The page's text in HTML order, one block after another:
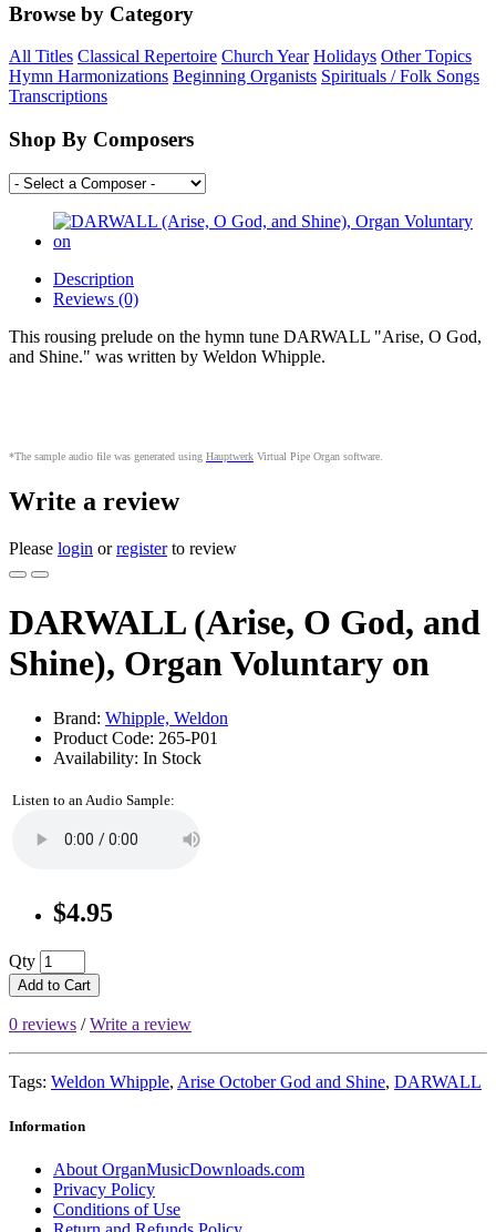
Browse by Category
All Titles Classical Repertoire Church Year Holidays Other Topics
Hymn Harmonizations Beginning Organists Spirituals / Folk Songs
Transcriptions
Shop By Composers
Description
Reviews (0)
This rousing prelude on the hymn tune DARWALL "Arise, O God,
and Shine." was written by Weldon Whipple.
*The sample audio file was generated using Hauptwerk Virtual Pipe Organ software
Write a review
Please login orregisterto review
DARWALL (Arise, O God, and
Shine), Organ Voluntary on
Brand: Whipple, Weldon
Product Code: 265-P01
Availability: In Stock
Listen to an Audio Sample:
$4.95
Qty
Add to Cart
0 reviews /Write a review
Tags: Weldon Whipple, Arise October God and Shine, DARWALL
Information
About OrganMusicDownloads.com
Privacy Policy
Conditions of Use